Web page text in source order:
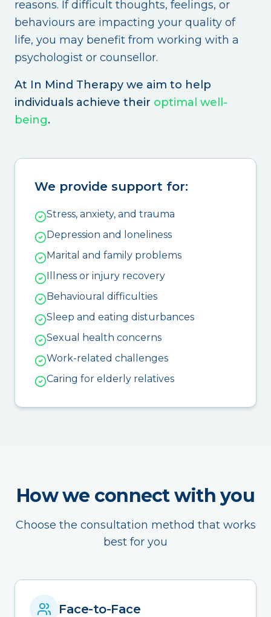
reasons. If difficult thoughts, feelings, or
behaviours are impacting your quality of
life, you may benefit from working with a
psychologist or counsellor.
At In Mind Therapy we aim to help
individuals achieve their optimal well-
being.
We provide support for:
Stress, anxiety, and trauma
Depression and loneliness
Marital and family problems
Illness or injury recovery
Behavioural difficulties
Sleep and eating disturbances
Sexual health concerns
Work-related challenges
Caring for elderly relatives
How we connect with you
Choose the consultation method that works
best for you
Face-to-Face